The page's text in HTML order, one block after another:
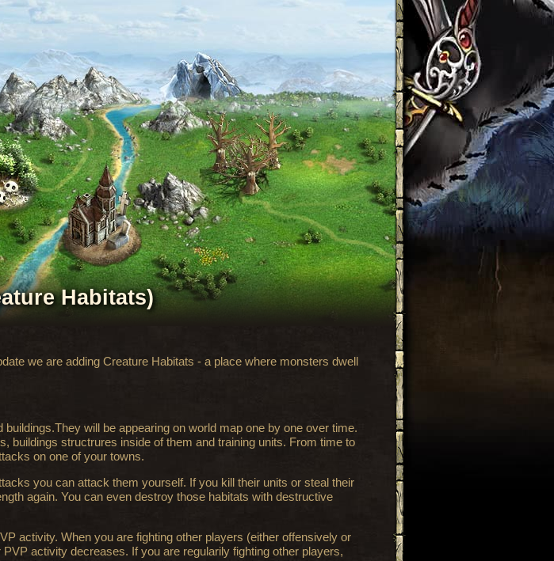
Habitats)
we are adding Creature Habitats - a place where monsters dwell
will be appearing on world map one by one over time.
buildings structrures inside of them and training units. From time to
on one of your towns.
you can attack them yourself. If you kill their units or steal their
again. You can even destroy those habitats with destructive
activity. When you are fighting other players (either offensively or
activity decreases. If you are regularily fighting other players,